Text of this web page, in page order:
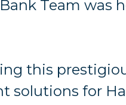
Team
this
solutions for